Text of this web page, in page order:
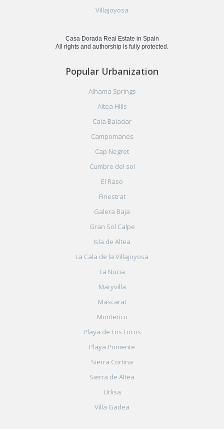
Villajoyosa
Casa Dorada Real Estate in Spain
All rights and authorship is fully protected.
Popular Urbanization
Alhama Springs
Altea Hills
Cala Baladar
Campomanes
Cap Negret
Cumbre del sol
El Raso
Finestrat
Galera Baja
Gran Sol Calpe
Isla de Altea
La Cala de la Villajoyosa
La Nucia
Maryvilla
Mascarat
Monterico
Playa de Los Locos
Playa Poniente
Sierra Cortina
Sierra de Altea
Urlisa
Villa Gadea